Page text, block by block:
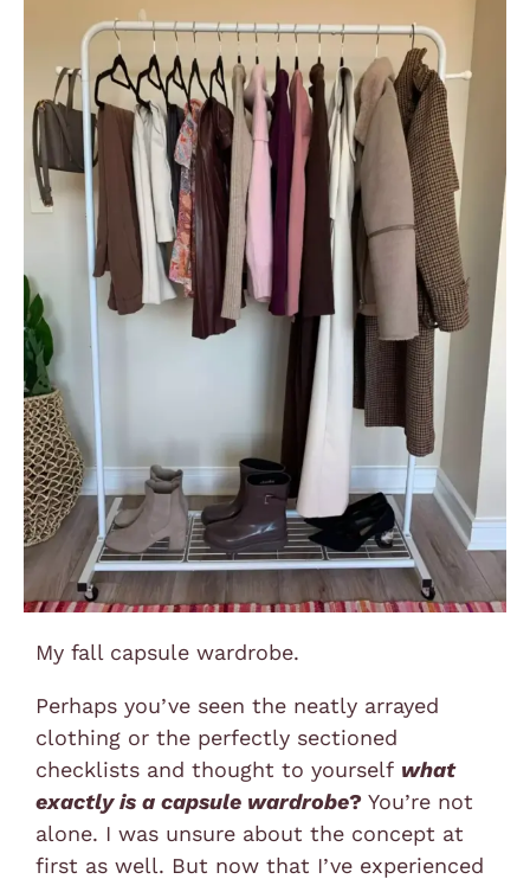
My fall capsule wardrobe.
Perhaps you’ve seen the neatly arrayed
clothing or the perfectly sectioned
checklists and thought to yourself what
exactly is a capsule wardrobe? You’re not
alone. I was unsure about the concept at
first as well. But now that I’ve experienced